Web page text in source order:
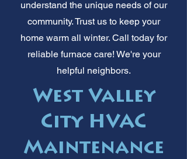
understand the unique needs of our
community. Trust us to keep your
home warm all winter. Call today for
reliable furnace care! We're your
helpful neighbors.
West Valley
City HVAC
Maintenance